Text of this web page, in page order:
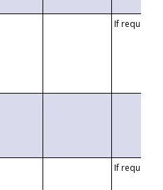
If requested
If requested